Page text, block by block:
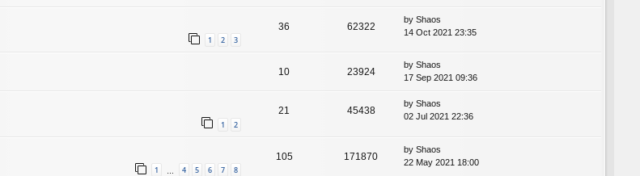
1 2 3
36 62322
by Shaos
14 Oct 2021 23:35
10 23924
by Shaos
17 Sep 2021 09:36
1 2
21 45438
by Shaos
02 Jul 2021 22:36
1 4 5 6 7 8
105 171870
by Shaos
22 May 2021 18:00